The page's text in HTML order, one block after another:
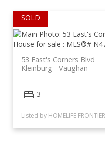
53 East's Corners Blvd
Vaughan
Kleinburg
3
Listed by HOMELIFE